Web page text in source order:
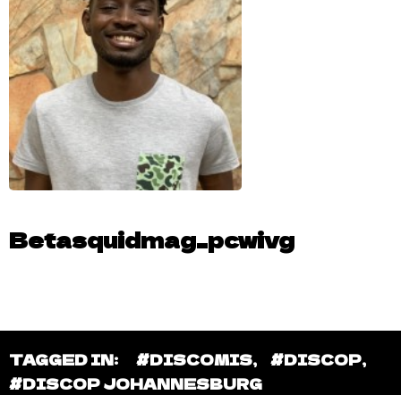
Betasquidmag_pcwivg
TAGGED IN: #DISCOMIS, #DISCOP,
#DISCOP JOHANNESBURG